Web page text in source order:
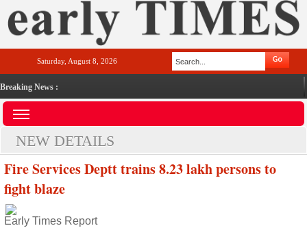
Saturday, August 8, 2026
Breaking News :
NEW DETAILS
Fire Services Deptt trains 8.23 lakh persons to
fight blaze
Early Times Report